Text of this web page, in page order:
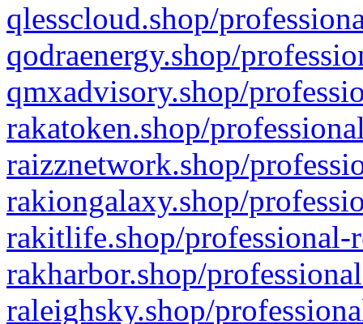
qlesscloud.shop/
qodraenergy.shop/
qmxadvisory.shop/
rakatoken.shop/
raizznetwork.shop/
rakiongalaxy.shop/
rakitlife.shop/professional-
rakharbor.shop/
raleighsky.shop/